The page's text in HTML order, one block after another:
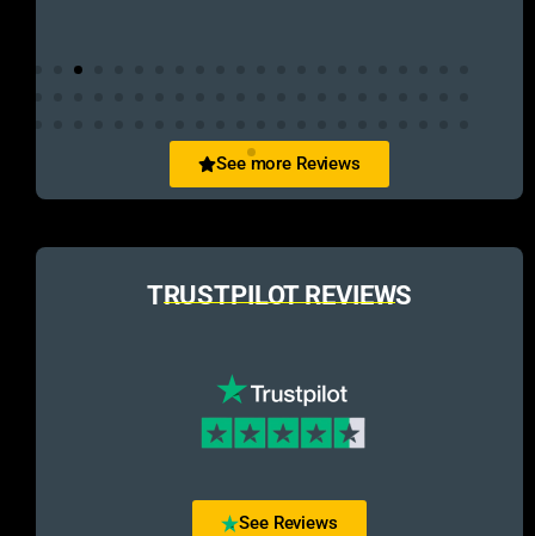
See more Reviews
TRUSTPILOT REVIEWS
See Reviews